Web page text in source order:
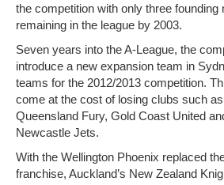
the competition with only three founding
remaining in the league by 2003.
Seven years into the A-League, the
introduce a new expansion team in
teams for the 2012/2013 competition.
come at the cost of losing clubs such
Queensland Fury, Gold Coast United
Newcastle Jets.
With the Wellington Phoenix replaced
franchise, Auckland’s New Zealand